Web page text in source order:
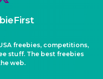
freebies, competitions,
stuff. The best freebies
web.